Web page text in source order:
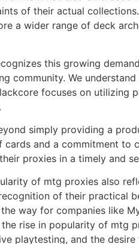
of their actual
a wider range of deck
this growing
community. We
focuses on utilizing
simply providing a
cards and a commitment to
proxies in a timely and
of mtg proxies also
of their practical
way for companies like
the rise in popularity of mtg
playtesting, and the